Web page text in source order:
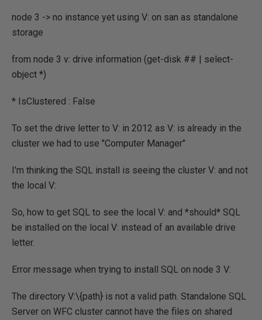
node 3 -> no instance yet using V: on san as standalone
storage
from node 3 v: drive information (get-disk ## | select-
object *)
* IsClustered : False
To set the drive letter to V: in 2012 as V: is already in the
cluster we had to use "Computer Manager"
I'm thinking the SQL install is seeing the cluster V: and not
the local V:
So, how to get SQL to see the local V: and *should* SQL
be installed on the local V: instead of an available drive
letter.
Error message when trying to install SQL on node 3 V:
The directory V:\{path} is not a valid path. Standalone SQL
Server on WFC cluster cannot have the files on shared